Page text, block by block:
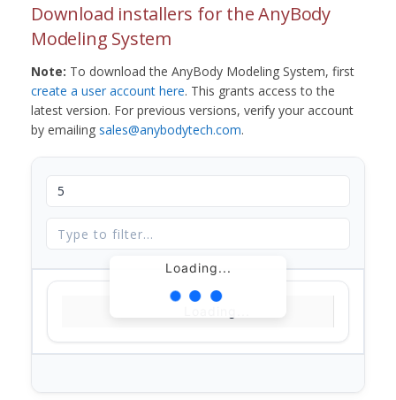
Download installers for the AnyBody
Modeling System
Note: To download the AnyBody Modeling System, first
create a user account here. This grants access to the
latest version. For previous versions, verify your account
by emailing sales@anybodytech.com.
Loading...